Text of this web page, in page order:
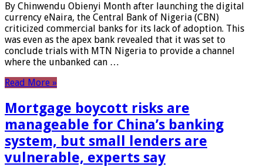
By Chinwendu Obienyi Month after launching the digital
currency eNaira, the Central Bank of Nigeria (CBN)
criticized commercial banks for its lack of adoption. This
was even as the apex bank revealed that it was set to
conclude trials with MTN Nigeria to provide a channel
where the unbanked can …
Read More »
Mortgage boycott risks are
manageable for China’s banking
system, but small lenders are
vulnerable, experts say